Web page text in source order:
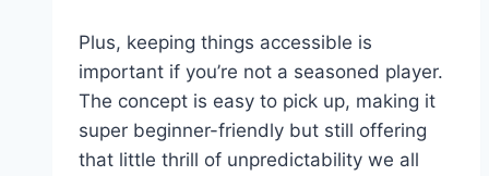
Plus, keeping things accessible is
important if you’re not a seasoned player.
The concept is easy to pick up, making it
super beginner-friendly but still offering
that little thrill of unpredictability we all